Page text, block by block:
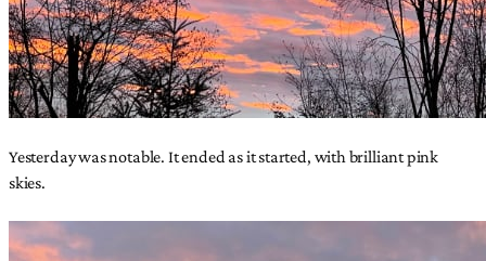
Yesterday was notable. It ended as it started, with brilliant pink
skies.